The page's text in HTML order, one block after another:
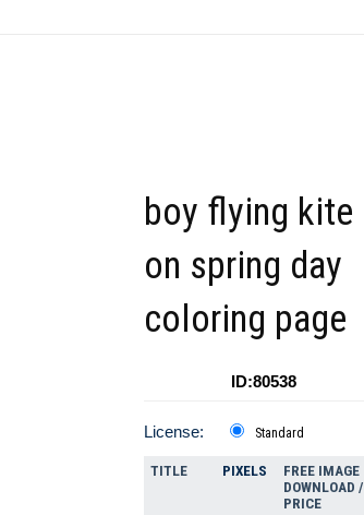
boy flying kite
on spring day
coloring page
ID:80538
License: Standard
TITLE PIXELS
FREE IMAGE
DOWNLOAD /
PRICE